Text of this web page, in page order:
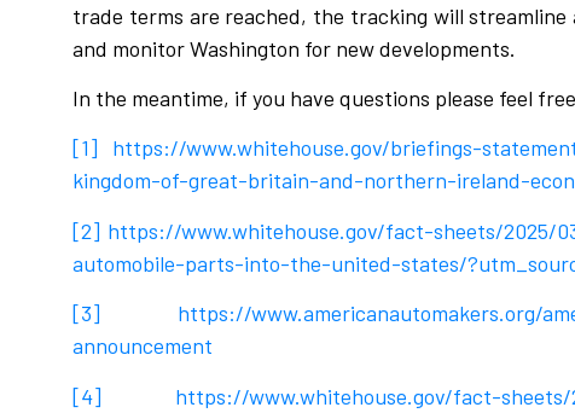
trade terms are reached, the tracking will streamline
and monitor Washington for new developments.
In the meantime, if you have questions please feel
[1]
https://www.whitehouse.gov/briefings-
kingdom-of-great-britain-and-northern-ireland-
[2] https://www.whitehouse.gov/fact-sheets/
automobile-parts-into-the-united-states/
[3]
https://www.americanautomakers.org/
announcement
[4]
https://www.whitehouse.gov/fact-